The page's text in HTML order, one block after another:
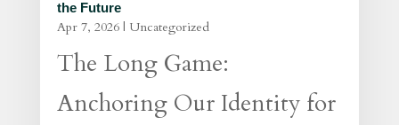
the Future
Apr 7, 2026| Uncategorized
The Long Game:
Anchoring Our Identity for